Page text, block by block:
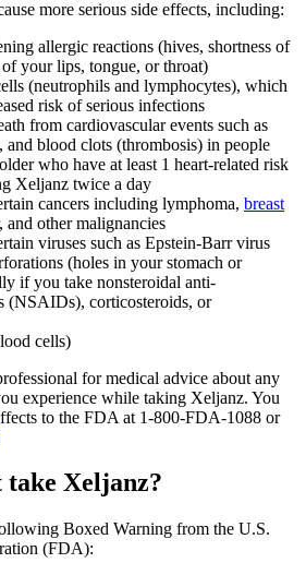
more serious side effects, including:
allergic reactions (hives, shortness of
your lips, tongue, or throat)
(neutrophils and lymphocytes), which
risk of serious infections
from cardiovascular events such as
and blood clots (thrombosis) in people
who have at least 1 heart-related risk
Xeljanz twice a day
cancers including lymphoma, breast
and other malignancies
viruses such as Epstein-Barr virus
(holes in your stomach or
if you take nonsteroidal anti-
(NSAIDs), corticosteroids, or
cells)
for medical advice about any
experience while taking Xeljanz. You
to the FDA at 1-800-FDA-1088 or
take Xeljanz?
Boxed Warning from the U.S.
(FDA):